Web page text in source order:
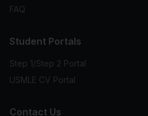
FAQ
Student Portals
Step 1/Step 2 Portal
USMLE CV Portal
Contact Us